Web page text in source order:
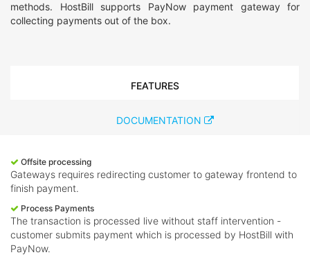
methods. HostBill supports PayNow payment gateway for
collecting payments out of the box.
FEATURES
DOCUMENTATION
Offsite processing
Gateways requires redirecting customer to gateway frontend to
finish payment.
Process Payments
The transaction is processed live without staff intervention -
customer submits payment which is processed by HostBill with
PayNow.